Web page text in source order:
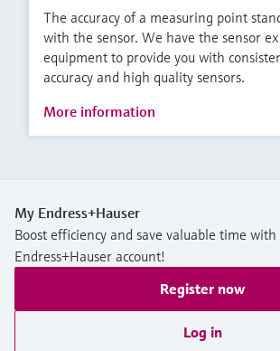
The accuracy of a measuring point
with the sensor. We have the sensor
equipment to provide you with
accuracy and high quality sensors.
More information
My Endress+Hauser
Boost efficiency and save valuable time
Endress+Hauser account!
Register now
Log in